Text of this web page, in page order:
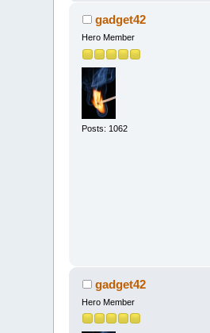
gadget42
Hero Member
Posts: 1062
gadget42
Hero Member